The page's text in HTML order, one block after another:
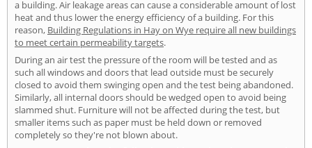
a building. Air leakage areas can cause a considerable amount of lost
heat and thus lower the energy efficiency of a building. For this
reason, Building Regulations in Hay on Wye require all new buildings
to meet certain permeability targets.
During an air test the pressure of the room will be tested and as
such all windows and doors that lead outside must be securely
closed to avoid them swinging open and the test being abandoned.
Similarly, all internal doors should be wedged open to avoid being
slammed shut. Furniture will not be affected during the test, but
smaller items such as paper must be held down or removed
completely so they're not blown about.